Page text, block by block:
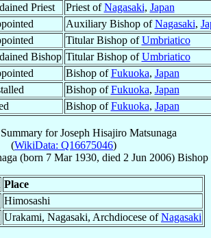
Priest Priest ofNagasaki, Japan
Auxiliary Bishop ofNagasaki,
Titular Bishop ofUmbriatico
Bishop Titular Bishop ofUmbriatico
Bishop ofFukuoka, Japan
Bishop ofFukuoka, Japan
Bishop ofFukuoka, Japan
forJoseph Hisajiro Matsunaga
(WikiData: Q16675046)
(born 7 Mar 1930, died 2 Jun 2006) Bishop
Place
Himosashi
Urakami, Nagasaki, Archdiocese ofNagasaki